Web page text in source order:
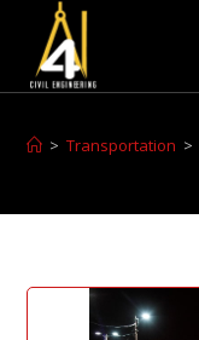
> Transportation >